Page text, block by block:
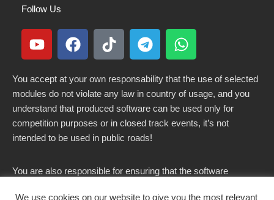
Follow Us
You accept at your own responsability that the use of selected
modules do not violate any law in country of usage, and you
understand that produced software can be used only for
competition purposes or in closed track events, it’s not
intended to be used in public roads!
You are also responsible for ensuring that the software
We use cookies on our website to give you the most relevant